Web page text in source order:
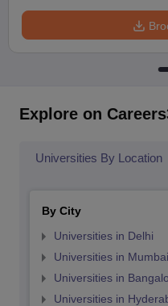
Explore on
Universities By Location
By City
Universities in Delhi
Universities in Mumbai
Universities in
Universities in